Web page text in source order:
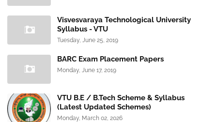
Visvesvaraya Technological University
Syllabus - VTU
Tuesday, June 25, 2019
BARC Exam Placement Papers
Monday, June 17, 2019
VTU B.E / B.Tech Scheme & Syllabus
(Latest Updated Schemes)
Monday, March 02, 2026